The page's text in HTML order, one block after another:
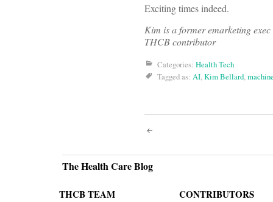
Exciting times indeed.
Kim is a former emarketing
THCB contributor
Categories: Health Tech
Tagged as: AI,Kim Bellard,
Post
The Health Care Blog
THCB TEAM CONTRIBUTORS